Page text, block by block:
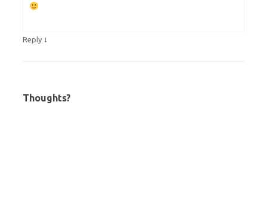
Reply ↓
Thoughts?